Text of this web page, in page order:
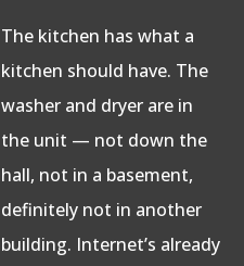
The kitchen has what a
kitchen should have. The
washer and dryer are in
the unit — not down the
hall, not in a basement,
definitely not in another
building. Internet’s already